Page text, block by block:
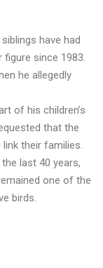
have had
figure since 1983.
he allegedly
of his children’s
that the
link their families.
last 40 years,
one of the
birds.